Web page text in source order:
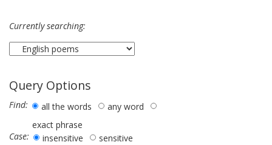
Currently searching:
Query Options
Find: all the words
any word
exact phrase
Case:
insensitive sensitive